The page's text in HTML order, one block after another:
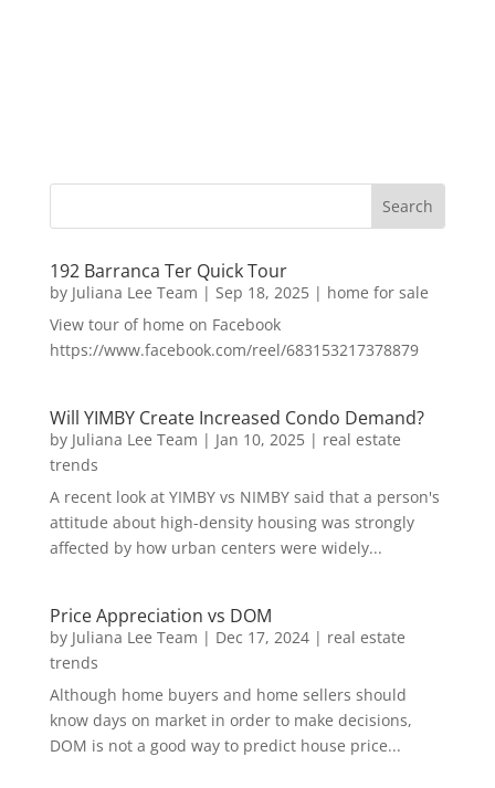
192 Barranca Ter Quick Tour
by Juliana Lee Team | Sep 18, 2025| home for sale
View tour of home on Facebook
https://www.facebook.com/reel/683153217378879
Will YIMBY Create Increased Condo Demand?
by Juliana Lee Team | Jan 10, 2025| real estate
trends
A recent look at YIMBY vs NIMBY said that a person's
attitude about high-density housing was strongly
affected by how urban centers were widely...
Price Appreciation vs DOM
by Juliana Lee Team | Dec 17, 2024| real estate
trends
Although home buyers and home sellers should
know days on market in order to make decisions,
DOM is not a good way to predict house price...